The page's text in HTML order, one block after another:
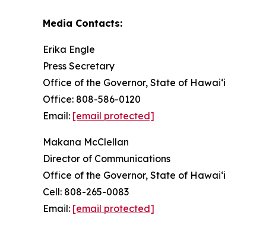
Media Contacts:
Erika Engle
Press Secretary
Office of the Governor, State of Hawai‘i
Office: 808-586-0120
Email: [email protected]
Makana McClellan
Director of Communications
Office of the Governor, State of Hawaiʻi
Cell: 808-265-0083
Email: [email protected]